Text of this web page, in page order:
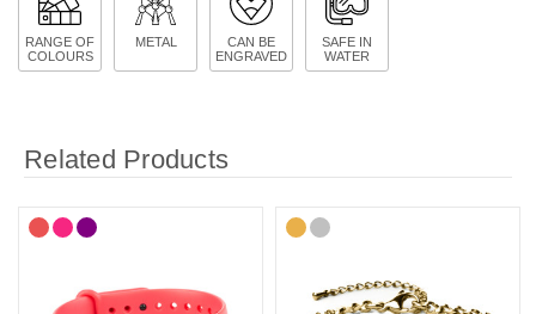
RANGE OF
COLOURS
METAL
CAN BE
ENGRAVED
SAFE IN
WATER
Related Products